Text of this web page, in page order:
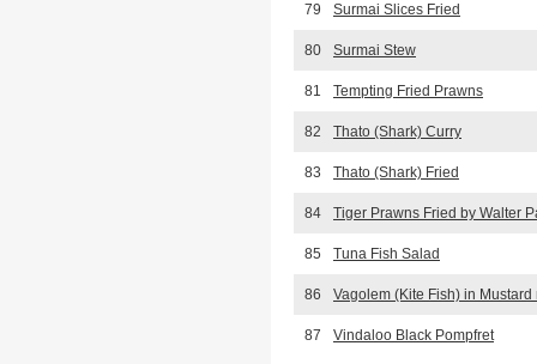
79 Surmai Slices Fried
80 Surmai Stew
81 Tempting Fried Prawns
82 Thato (Shark) Curry
83 Thato (Shark) Fried
84 Tiger Prawns Fried by Walter
85 Tuna Fish Salad
86 Vagolem (Kite Fish) in Mustard
87 Vindaloo Black Pompfret